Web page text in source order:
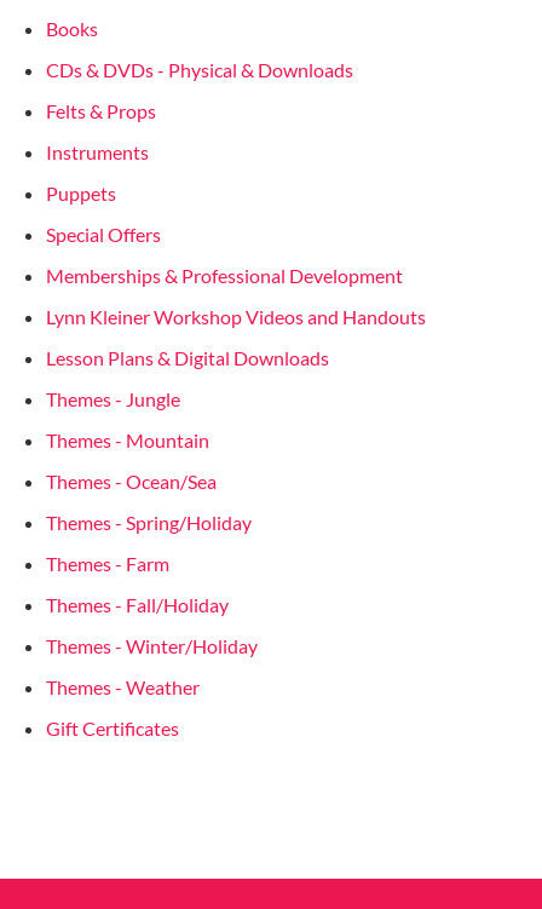
Books
CDs & DVDs - Physical & Downloads
Felts & Props
Instruments
Puppets
Special Offers
Memberships & Professional Development
Lynn Kleiner Workshop Videos and Handouts
Lesson Plans & Digital Downloads
Themes - Jungle
Themes - Mountain
Themes - Ocean/Sea
Themes - Spring/Holiday
Themes - Farm
Themes - Fall/Holiday
Themes - Winter/Holiday
Themes - Weather
Gift Certificates